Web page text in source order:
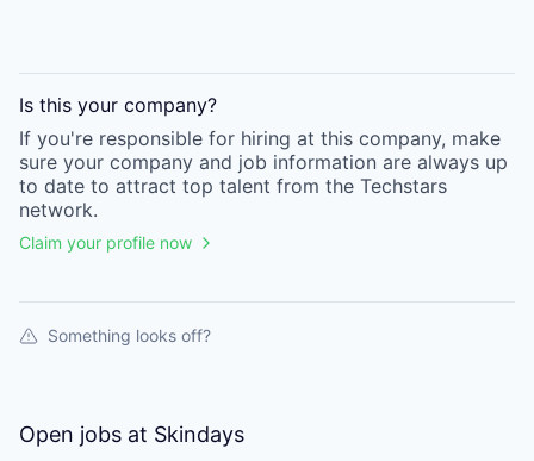
Is this your company?
If you're responsible for hiring at this company, make
sure your company and job information are always up
to date to attract top talent from the Techstars
network.
Claim your profile now
Something looks off?
Open jobs at Skindays